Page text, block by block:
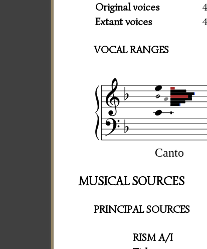
Original voices
Extant voices
VOCAL RANGES
Canto
MUSICAL SOURCES
PRINCIPAL SOURCES
RISM A/I